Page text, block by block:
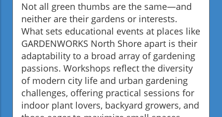
Not all green thumbs are the same—and
neither are their gardens or interests.
What sets educational events at places like
GARDENWORKS North Shore apart is their
adaptability to a broad array of gardening
passions. Workshops reflect the diversity
of modern city life and urban gardening
challenges, offering practical sessions for
indoor plant lovers, backyard growers, and